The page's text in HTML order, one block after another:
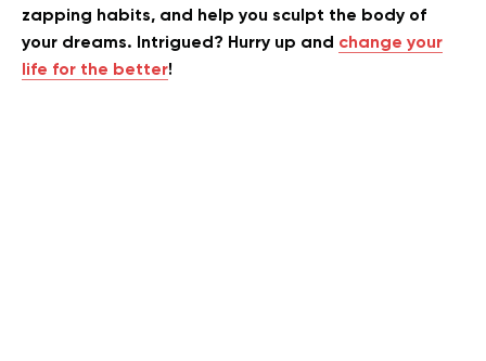
zapping habits, and help you sculpt the body of
your dreams. Intrigued? Hurry up and change your
life for the better!